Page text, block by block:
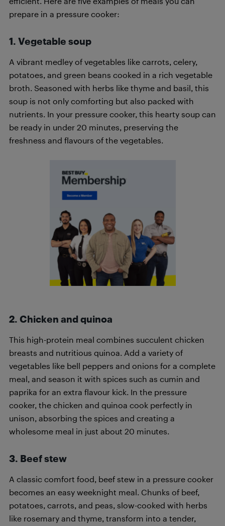
prepare in a pressure cooker:
1. Vegetable soup
A vibrant medley of vegetables like carrots, celery,
potatoes, and green beans cooked in a rich vegetable
broth. Seasoned with herbs like thyme and basil, this
soup is not only comforting but also packed with
nutrients. In your pressure cooker, this hearty soup can
be ready in under 20 minutes, preserving the
freshness and flavours of the vegetables.
2. Chicken and quinoa
This high-protein meal combines succulent chicken
breasts and nutritious quinoa. Add a variety of
vegetables like bell peppers and onions for a complete
meal, and season it with spices such as cumin and
paprika for an extra flavour kick. In the pressure
cooker, the chicken and quinoa cook perfectly in
unison, absorbing the spices and creating a
wholesome meal in just about 20 minutes.
3. Beef stew
A classic comfort food, beef stew in a pressure cooker
becomes an easy weeknight meal. Chunks of beef,
potatoes, carrots, and peas, slow-cooked with herbs
like rosemary and thyme, transform into a tender,